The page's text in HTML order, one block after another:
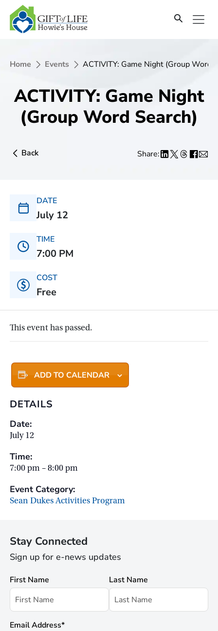
Home Events ACTIVITY: Game Night (Group Word
ACTIVITY: Game Night
(Group Word Search)
Back Share:
DATE
July 12
TIME
7:00 PM
COST
Free
This event has passed.
ADD TO CALENDAR
DETAILS
Date:
July 12
Time:
7:00 pm – 8:00 pm
Event Category:
Sean Dukes Activities Program
Stay Connected
Sign up for e-news updates
First Name Last Name
Email Address*